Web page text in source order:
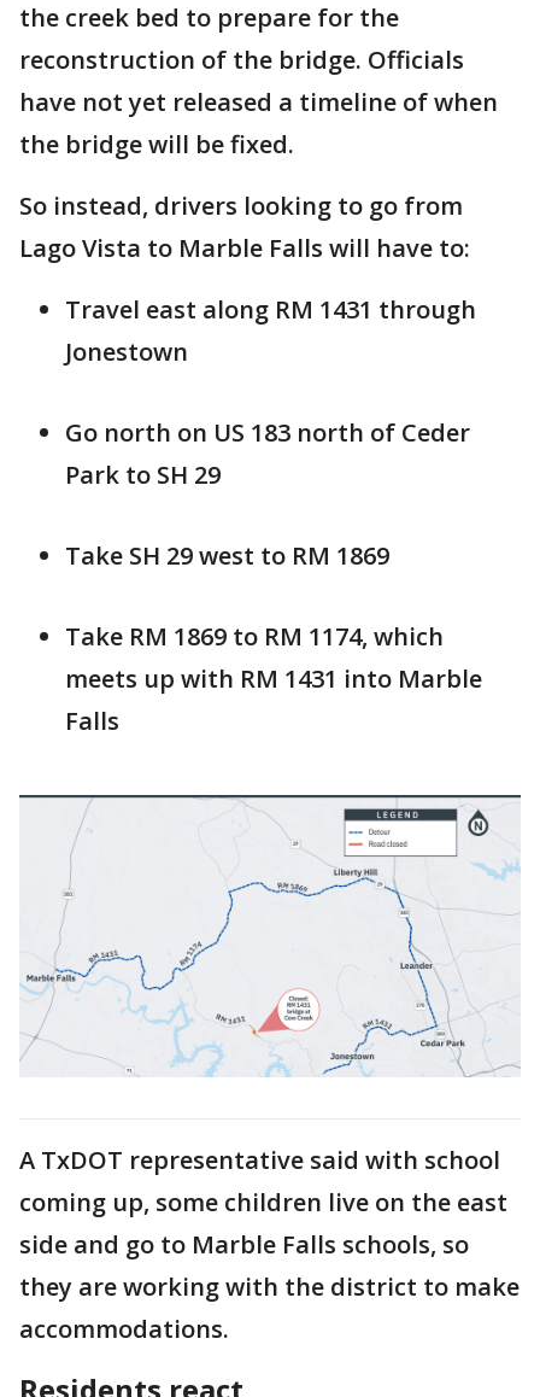
the creek bed to prepare for the
reconstruction of the bridge. Officials
have not yet released a timeline of when
the bridge will be fixed.
So instead, drivers looking to go from
Lago Vista to Marble Falls will have to:
Travel east along RM 1431 through
Jonestown
Go north on US 183 north of Ceder
Park to SH 29
Take SH 29 west to RM 1869
Take RM 1869 to RM 1174, which
meets up with RM 1431 into Marble
Falls
A TxDOT representative said with school
coming up, some children live on the east
side and go to Marble Falls schools, so
they are working with the district to make
accommodations.
Residents react